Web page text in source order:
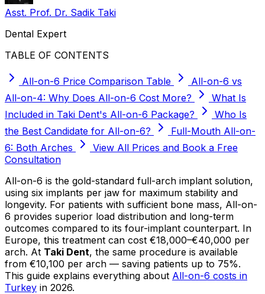
Asst. Prof. Dr. Sadik Taki
Dental Expert
TABLE OF CONTENTS
All-on-6 Price Comparison Table
All-on-6 vs
All-on-4: Why Does All-on-6 Cost More?
What Is
Included in Taki Dent's All-on-6 Package?
Who Is
the Best Candidate for All-on-6?
Full-Mouth All-on-
6: Both Arches
View All Prices and Book a Free
Consultation
All-on-6 is the gold-standard full-arch implant solution,
using six implants per jaw for maximum stability and
longevity. For patients with sufficient bone mass, All-on-
6 provides superior load distribution and long-term
outcomes compared to its four-implant counterpart. In
Europe, this treatment can cost €18,000–€40,000 per
arch. At Taki Dent, the same procedure is available
from €10,100 per arch — saving patients up to 75%.
This guide explains everything about All-on-6 costs in
Turkey in 2026.